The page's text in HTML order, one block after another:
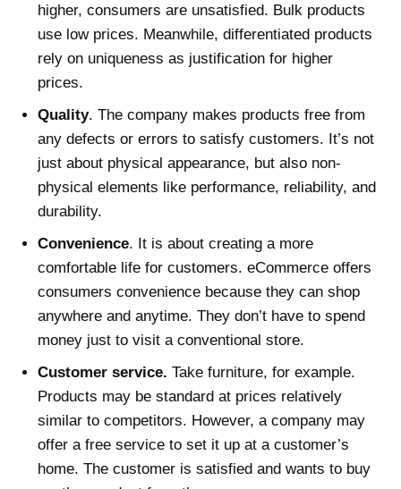
higher, consumers are unsatisfied. Bulk products
use low prices. Meanwhile, differentiated products
rely on uniqueness as justification for higher
prices.
Quality. The company makes products free from
any defects or errors to satisfy customers. It’s not
just about physical appearance, but also non-
physical elements like performance, reliability, and
durability.
Convenience. It is about creating a more
comfortable life for customers. eCommerce offers
consumers convenience because they can shop
anywhere and anytime. They don’t have to spend
money just to visit a conventional store.
Customer service. Take furniture, for example.
Products may be standard at prices relatively
similar to competitors. However, a company may
offer a free service to set it up at a customer’s
home. The customer is satisfied and wants to buy